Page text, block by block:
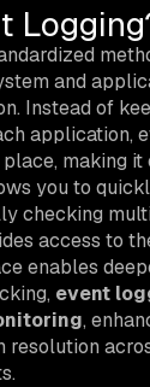
and
Instead of
application,
making it
you to
checking
access to
enables
event
,
resolution